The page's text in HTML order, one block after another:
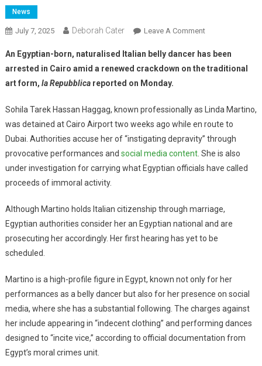
News
July 7, 2025 Deborah Cater Leave A Comment
An Egyptian-born, naturalised Italian belly dancer has been
arrested in Cairo amid a renewed crackdown on the traditional
art form, la Repubblicareported on Monday.
Sohila Tarek Hassan Haggag, known professionally as Linda Martino,
was detained at Cairo Airport two weeks ago while en route to
Dubai. Authorities accuse her of “instigating depravity” through
provocative performances and social media content. She is also
under investigation for carrying what Egyptian officials have called
proceeds of immoral activity.
Although Martino holds Italian citizenship through marriage,
Egyptian authorities consider her an Egyptian national and are
prosecuting her accordingly. Her first hearing has yet to be
scheduled.
Martino is a high-profile figure in Egypt, known not only for her
performances as a belly dancer but also for her presence on social
media, where she has a substantial following. The charges against
her include appearing in “indecent clothing” and performing dances
designed to “incite vice,” according to official documentation from
Egypt’s moral crimes unit.